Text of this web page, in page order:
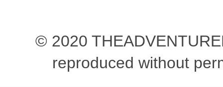
© 2020
reproduced without